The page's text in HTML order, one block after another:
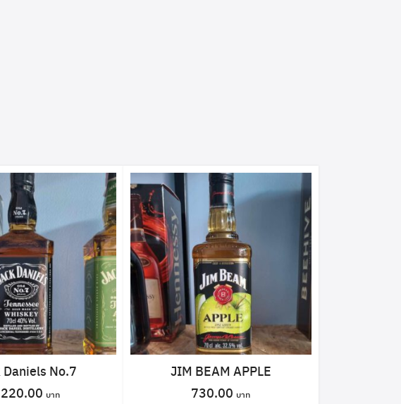
No.7
JIM BEAM APPLE
730.00